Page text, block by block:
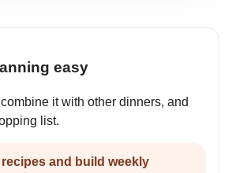
easy
it with other dinners, and
list.
and build weekly